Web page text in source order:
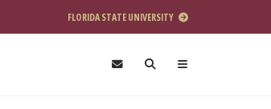
FLORIDA STATE UNIVERSITY